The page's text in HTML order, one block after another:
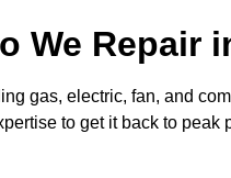
We Repair
gas, electric, fan, and
to get it back to peak